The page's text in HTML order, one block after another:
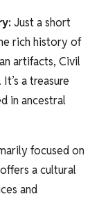
: Just a short
rich history of
artifacts, Civil
a treasure
in ancestral
focused on
a cultural
and